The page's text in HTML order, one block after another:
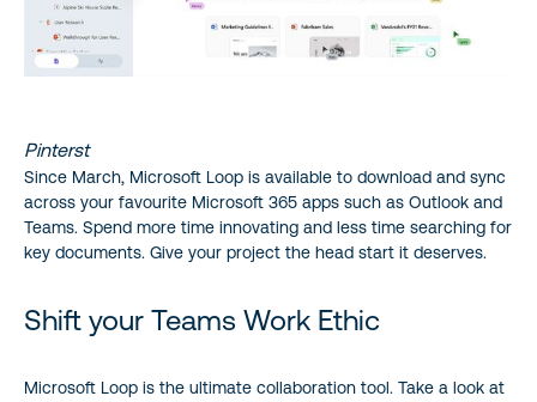
Where can I Install Microsoft Loop?
Pinterst
Since March, Microsoft Loop is available to download and sync
across your favourite Microsoft 365 apps such as Outlook and
Teams. Spend more time innovating and less time searching for
key documents. Give your project the head start it deserves.
Shift your Teams Work Ethic
Microsoft Loop is the ultimate collaboration tool. Take a look at